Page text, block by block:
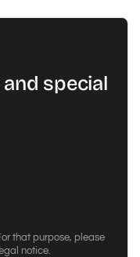
special
that purpose, please
notice.